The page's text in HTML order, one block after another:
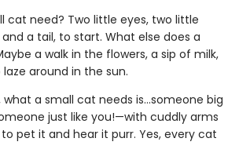
cat need? Two little eyes, two little
and a tail, to start. What else does a
a walk in the flowers, a sip of milk,
around in the sun.
what a small cat needs is…someone big
just like you!—with cuddly arms
pet it and hear it purr. Yes, every cat